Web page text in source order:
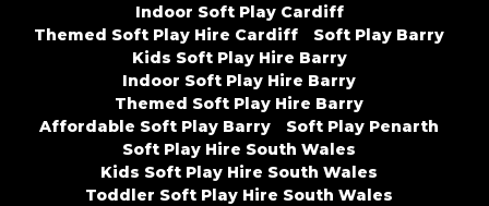
Indoor Soft Play Cardiff
Themed Soft Play Hire Cardiff
Soft Play Barry
Kids Soft Play Hire Barry
Indoor Soft Play Hire Barry
Themed Soft Play Hire Barry
Affordable Soft Play Barry
Soft Play Penarth
Soft Play Hire South Wales
Kids Soft Play Hire South Wales
Toddler Soft Play Hire South Wales